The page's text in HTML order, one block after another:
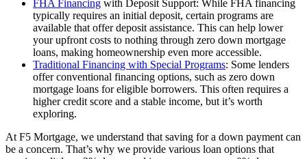
FHA Financing with Deposit Support: While FHA financing
typically requires an initial deposit, certain programs are
available that offer deposit assistance. This can help lower
your upfront costs to nothing through zero down mortgage
loans, making homeownership even more accessible.
Traditional Financing with Special Programs: Some lenders
offer conventional financing options, such as zero down
mortgage loans for eligible borrowers. This often requires a
higher credit score and a stable income, but it’s worth
exploring.
At F5 Mortgage, we understand that saving for a down payment can
be a concern. That’s why we provide various loan options that